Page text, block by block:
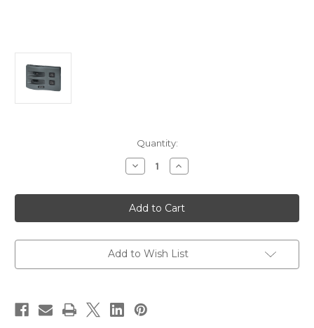
Quantity:
Decrease
Quantity
Blue
Sea
4303
WeatherDeck
DC
Waterproof
Panel
Position
[4303]
Increase
Quantity
Blue
Sea
4303
WeatherDeck
DC
Waterproof
Panel
Add to Wish List